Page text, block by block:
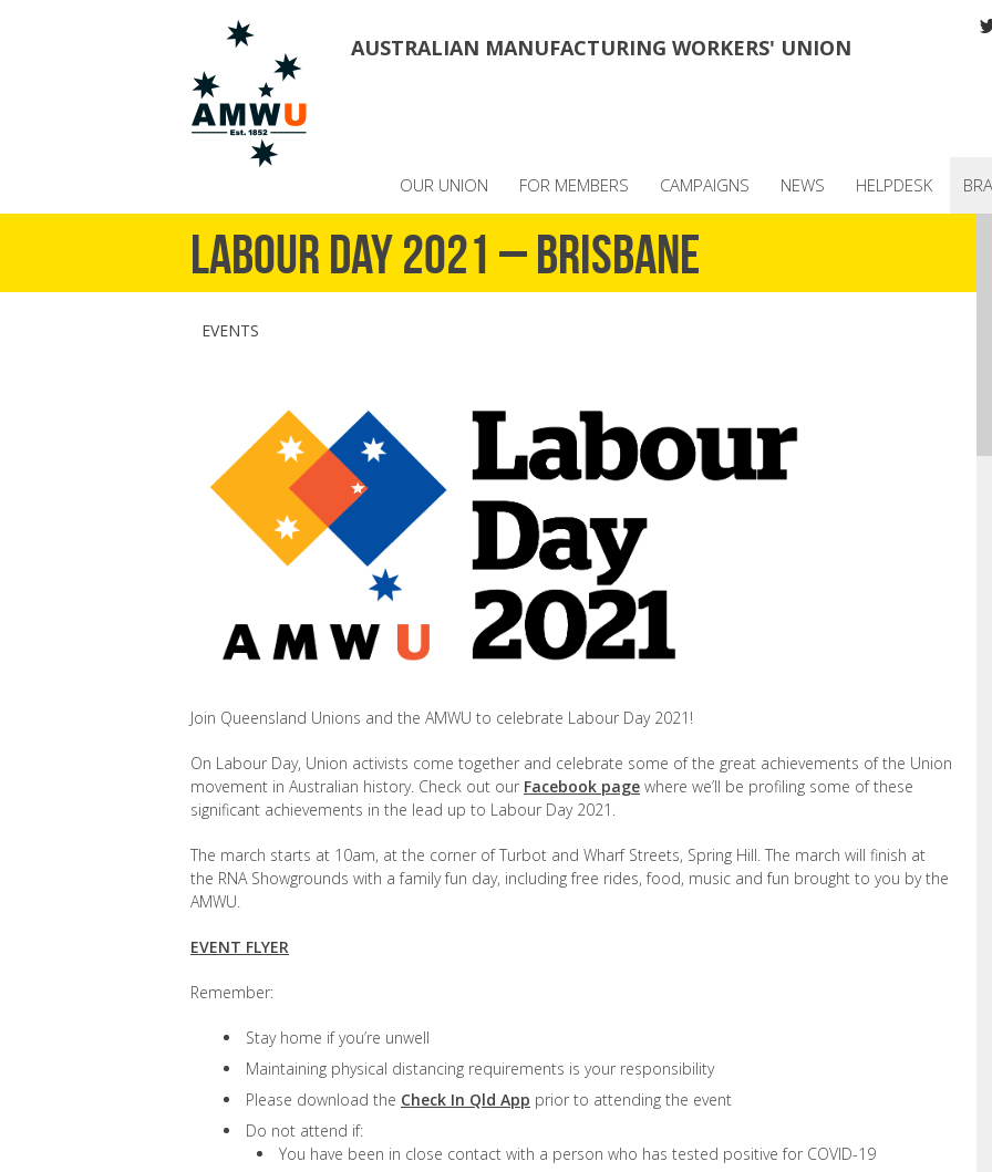
AUSTRALIAN MANUFACTURING WORKERS' UNION
OUR UNION FOR MEMBERS CAMPAIGNS NEWS HELPDESK
Labour Day 2021 – Brisbane
EVENTS
Join Queensland Unions and the AMWU to celebrate Labour Day 2021!
On Labour Day, Union activists come together and celebrate some of the great achievements of the Union
movement in Australian history. Check out our Facebook page where we’ll be profiling some of these
significant achievements in the lead up to Labour Day 2021.
The march starts at 10am, at the corner of Turbot and Wharf Streets, Spring Hill. The march will finish at
the RNA Showgrounds with a family fun day, including free rides, food, music and fun brought to you by the
AMWU.
EVENT FLYER
Remember:
Stay home if you’re unwell
Maintaining physical distancing requirements is your responsibility
Please download the Check In Qld App prior to attending the event
Do not attend if:
You have been in close contact with a person who has tested positive for COVID-19